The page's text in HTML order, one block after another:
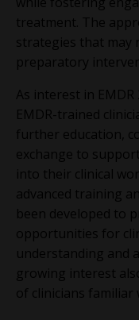
treatment. The
strategies that may
preparatory
As interest in
EMDR-trained
further education,
exchange to
into their clinical
advanced training
been developed to
opportunities for
understanding and
growing interest
of clinicians familiar